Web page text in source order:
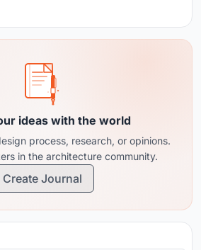
ideas with the world
process, research, or opinions.
in the architecture community.
Create Journal